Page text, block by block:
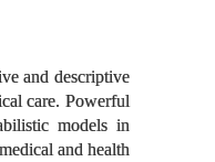
and descriptive
care. Powerful
models in
and health